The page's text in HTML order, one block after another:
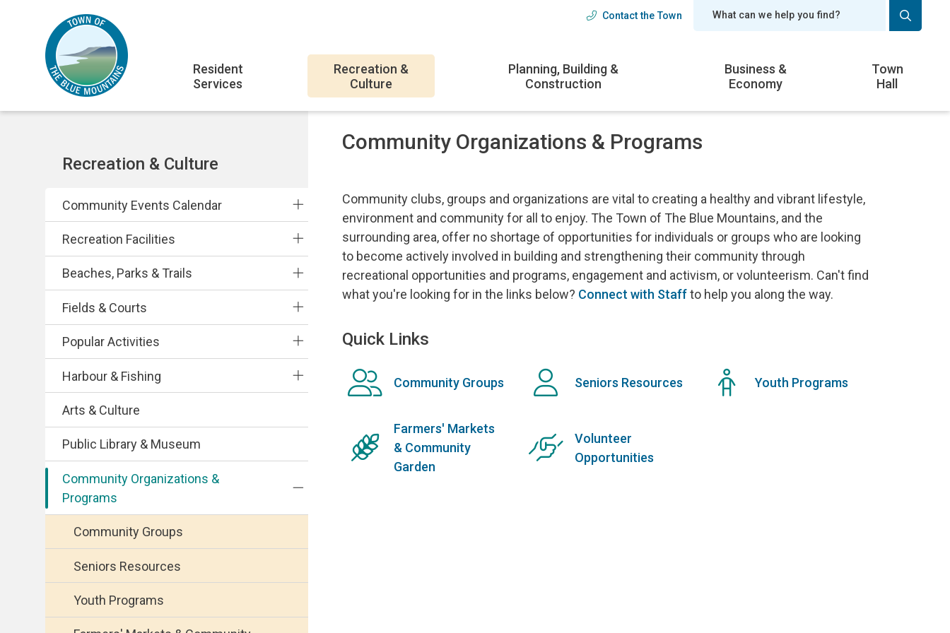
content
Header
Contact the Town
navigation
Resident
Services
Recreation &
Culture
Planning, Building &
Construction
Business &
Economy
Town
Hall
Section
Recreation & Culture
Community Events Calendar
Recreation Facilities
Beaches, Parks & Trails
Fields & Courts
Popular Activities
Harbour & Fishing
Arts & Culture
Public Library & Museum
Community Organizations &
Programs
Community Groups
Seniors Resources
Youth Programs
Community Organizations & Programs
Community clubs, groups and organizations are vital to creating a healthy and vibrant lifestyle,
environment and community for all to enjoy. The Town of The Blue Mountains, and the
surrounding area, offer no shortage of opportunities for individuals or groups who are looking
to become actively involved in building and strengthening their community through
recreational opportunities and programs, engagement and activism, or volunteerism. Can't find
what you're looking for in the links below? Connect with Staffto help you along the way.
Quick Links
Community Groups Seniors Resources Youth Programs
Farmers' Markets
& Community
Garden
Volunteer
Opportunities